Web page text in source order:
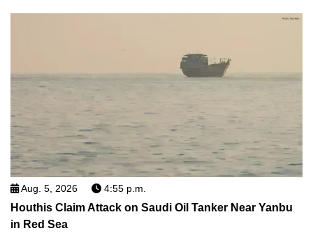
Aug. 5, 2026 4:55 p.m.
Houthis Claim Attack on Saudi Oil Tanker Near Yanbu
in Red Sea